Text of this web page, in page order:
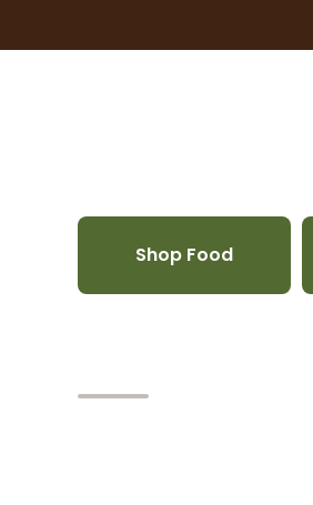
Shop Food